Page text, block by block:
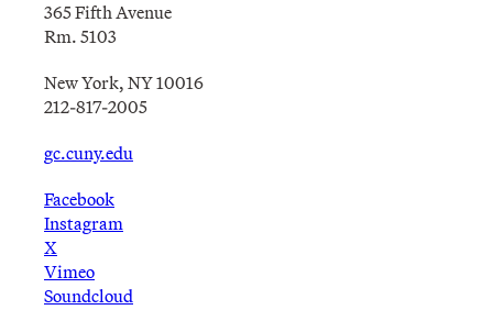
365 Fifth Avenue
Rm. 5103
New York, NY 10016
212-817-2005
gc.cuny.edu
Facebook
Instagram
X
Vimeo
Soundcloud